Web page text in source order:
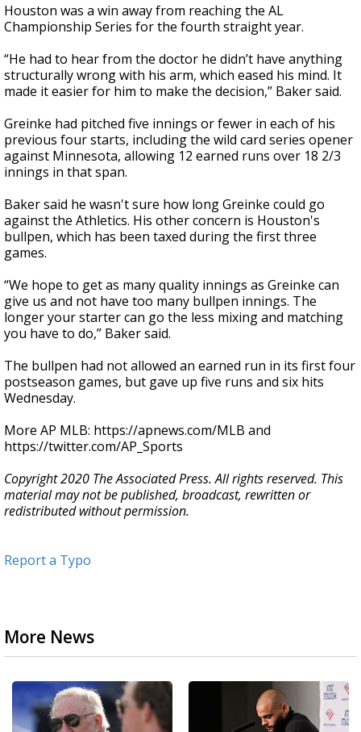
Houston was a win away from reaching the AL
Championship Series for the fourth straight year.
“He had to hear from the doctor he didn’t have anything
structurally wrong with his arm, which eased his mind. It
made it easier for him to make the decision,” Baker said.
Greinke had pitched five innings or fewer in each of his
previous four starts, including the wild card series opener
against Minnesota, allowing 12 earned runs over 18 2/3
innings in that span.
Baker said he wasn't sure how long Greinke could go
against the Athletics. His other concern is Houston's
bullpen, which has been taxed during the first three
games.
“We hope to get as many quality innings as Greinke can
give us and not have too many bullpen innings. The
longer your starter can go the less mixing and matching
you have to do,” Baker said.
The bullpen had not allowed an earned run in its first four
postseason games, but gave up five runs and six hits
Wednesday.
More AP MLB: https://apnews.com/MLB and
https://twitter.com/AP_Sports
Copyright 2020 The Associated Press. All rights reserved. This
material may not be published, broadcast, rewritten or
redistributed without permission.
Report a Typo
More News